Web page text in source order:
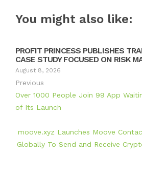
You might also like:
PROFIT PRINCESS PUBLISHES
CASE STUDY FOCUSED ON RISK
August 8, 2026
Previous
Over 1000 People Join 99 App
of Its Launch
moove.xyz Launches Moove
Globally To Send and Receive